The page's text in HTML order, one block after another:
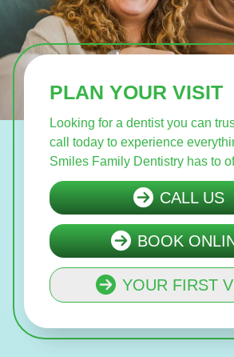
PLAN YOUR VISIT
Looking for a dentist you can
call today to experience
Smiles Family Dentistry has to
CALL US
BOOK
YOUR FIRST